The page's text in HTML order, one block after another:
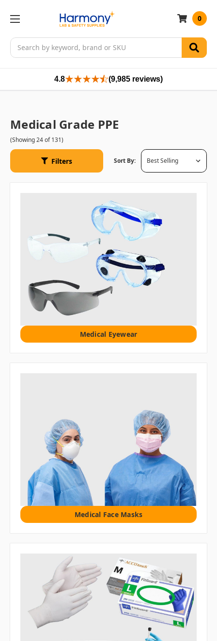
Search
0
4.8 (9,985 reviews)
Medical Grade PPE
(Showing 24 of 131)
Filters Sort By:
Medical Eyewear
Medical Face Masks